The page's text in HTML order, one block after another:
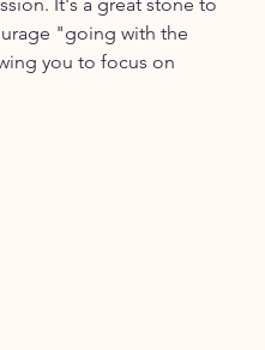
"going with the
you to focus on